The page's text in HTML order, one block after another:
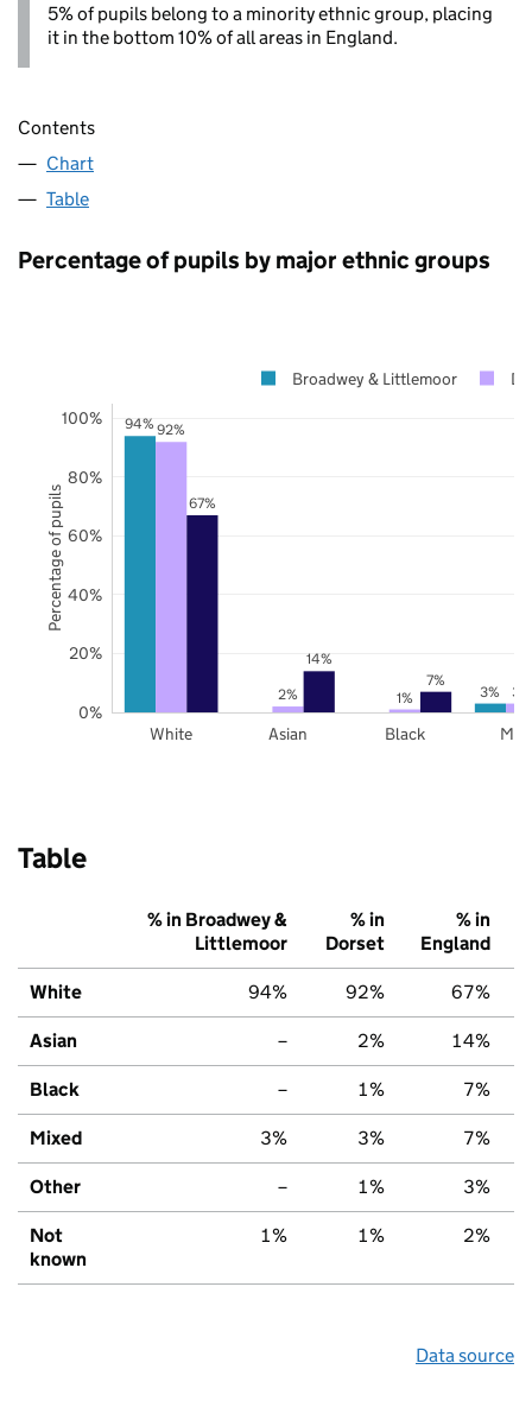
5% of pupils belong to a minority ethnic group, placing
it in the bottom 10% of all areas in England.
Contents
Chart
Table
Percentage of pupils by major ethnic groups
94%
3%
92%
2% 1% 3%
67%
14%
7%
White Asian Black
0%
20%
40%
60%
80%
100%
Broadwey & Littlemoor
Percentage of pupils
Table
% in Broadwey &
Littlemoor
% in
Dorset
% in
England
White 94% 92% 67%
Asian – 2% 14%
Black – 1% 7%
Mixed 3% 3% 7%
Other – 1% 3%
Not
known
1% 1% 2%
Data source